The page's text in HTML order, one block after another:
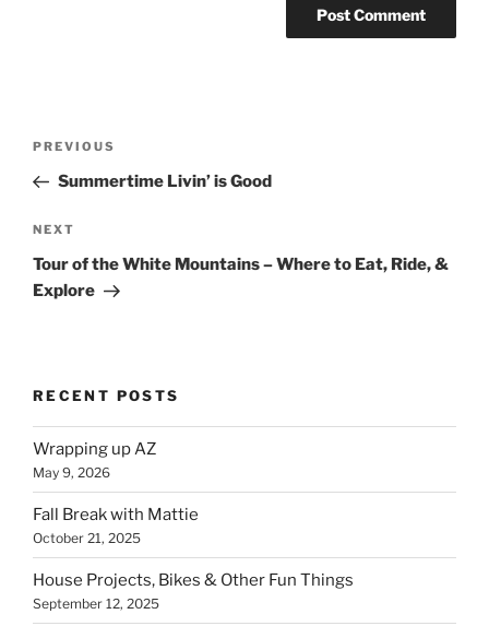
Previous
Post
PREVIOUS
Summertime Livin’ is Good
Next
Post
NEXT
Tour of the White Mountains – Where to Eat, Ride, &
Explore
RECENT POSTS
Wrapping up AZ
May 9, 2026
Fall Break with Mattie
October 21, 2025
House Projects, Bikes & Other Fun Things
September 12, 2025